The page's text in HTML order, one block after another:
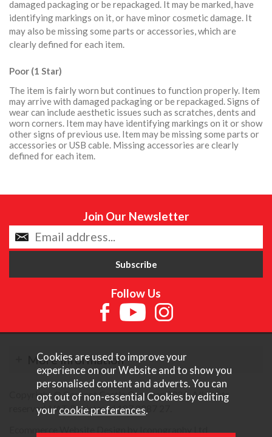
damaged packaging or be repackaged. It may be marked, have
identifying markings on it, or have minor cosmetic damage. It
may also be missing some parts or accessories, which are
clearly defined for each item.
Poor (1 Star)
The item is fairly worn but continues to function properly. Item
may arrive with damaged packaging or be repackaged. Signs of
wear can include aesthetic issues such as scratches, dents and
worn corners. Item may have identifying markings on it or show
other signs of previous use. Item may be missing some parts or
accessories or USB cable. Missing accessories are clearly
defined for each item.
Join Our Newsletter
Follow Us
More Information
Copyright © Content Castle Cameras 2026. All rights
reserved. VAT Registered 187 3287 27.
Cookies are used to improve your
experience on our Website and to show you
personalised content and adverts. You can
opt out of non-essential Cookies by editing
your cookie preferences.